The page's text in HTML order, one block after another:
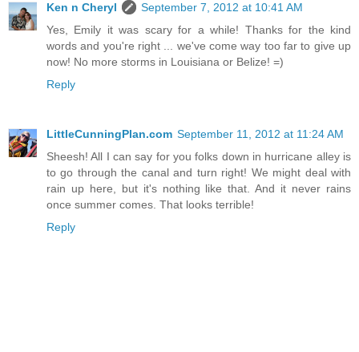
Ken n Cheryl
September 7, 2012 at 10:41 AM
Yes, Emily it was scary for a while! Thanks for the kind
words and you're right ... we've come way too far to give up
now! No more storms in Louisiana or Belize! =)
Reply
LittleCunningPlan.com September 11, 2012 at 11:24 AM
Sheesh! All I can say for you folks down in hurricane alley is
to go through the canal and turn right! We might deal with
rain up here, but it's nothing like that. And it never rains
once summer comes. That looks terrible!
Reply